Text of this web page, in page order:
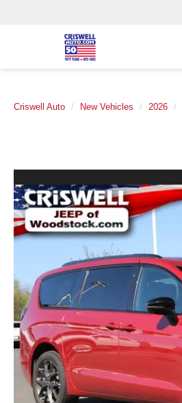
Criswell Auto New Vehicles 2026